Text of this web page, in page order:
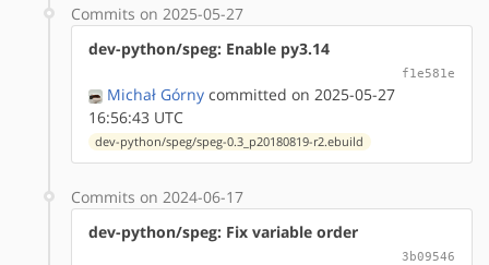
Commits on 2025-05-27
dev-python/speg: Enable py3.14
f1e581e
Michał Górny committed on 2025-05-27
16:56:43 UTC
dev-python/speg/speg-0.3_p20180819-r2.ebuild
Commits on 2024-06-17
dev-python/speg: Fix variable order
3b09546